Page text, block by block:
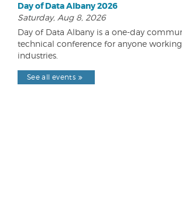
Day of Data Albany 2026
Saturday, Aug 8, 2026
Day of Data Albany is a one-day
technical conference for anyone
industries.
See all events